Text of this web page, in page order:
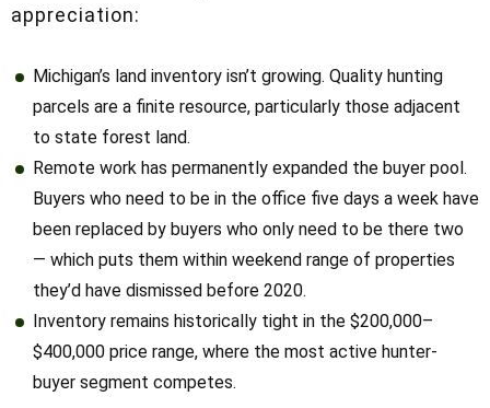
Michigan’s land inventory isn’t growing. Quality hunting
state forest land.
Remote work has permanently expanded the buyer pool.
Buyers who need to be in the office five days a week
have been replaced by buyers who only need to be there
two — which puts them within weekend range of
properties they’d have dismissed before 2020.
Inventory remains historically tight in the $200,000–
$400,000 price range, where the most active hunter-buyer
segment competes.
Note: Michigan Whitetail Properties provides